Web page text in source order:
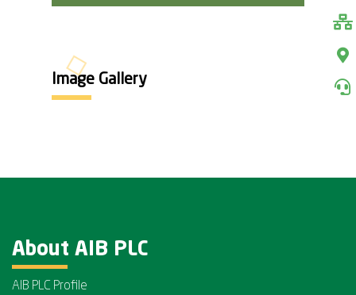
Image Gallery
About AIB PLC
AIB PLC Profile